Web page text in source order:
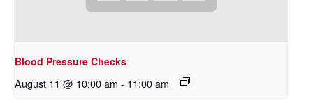
Blood Pressure Checks
August 11 @ 10:00 am - 11:00 am